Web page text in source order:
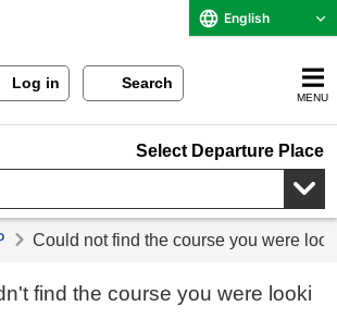
English
Log in Search
MENU
Select Departure Place
Could not find the course you were
find the course you were looki